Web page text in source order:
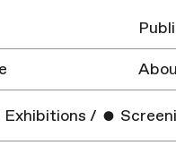
Exhibitions /